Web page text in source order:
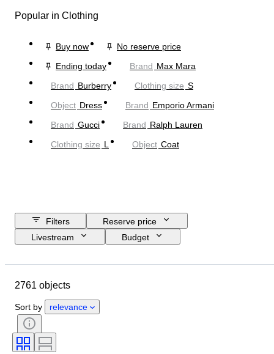
Popular in Clothing
Buy now
No reserve price
Ending today
Brand Max Mara
Brand Burberry Clothing size S
Object Dress Brand Emporio Armani
Brand Gucci Brand Ralph Lauren
Clothing size L Object Coat
Filters
Reserve price
Livestream
Budget
Country of origin
Gender
Style
Colour
Size on item
Shirt collar size
2761 objects
Sort by relevance